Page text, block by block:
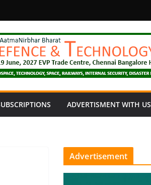
Conformity for Safety
ADVERTISMENT WITH US
Advertisement